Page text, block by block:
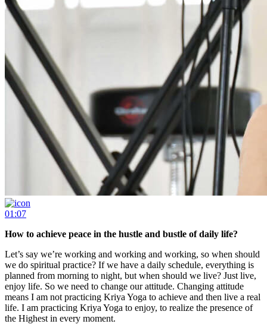
01:07
How to achieve peace in the hustle and bustle of daily life?
Let’s say we’re working and working and working, so when should
we do spiritual practice? If we have a daily schedule, everything is
planned from morning to night, but when should we live? Just live,
enjoy life. So we need to change our attitude. Changing attitude
means I am not practicing Kriya Yoga to achieve and then live a real
life. I am practicing Kriya Yoga to enjoy, to realize the presence of
the Highest in every moment.